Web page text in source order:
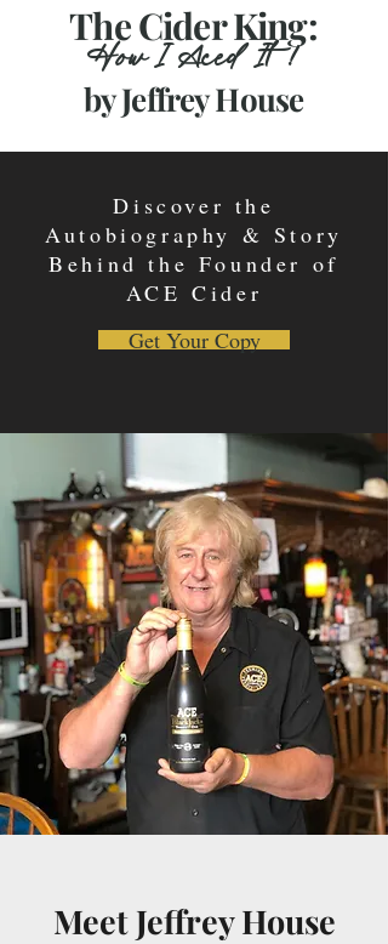
The Cider King:
How I Aced It!
by Jeffrey House
Discover the
Autobiography & Story
Behind the Founder of
ACE Cider
Get Your Copy
Meet Jeffrey House